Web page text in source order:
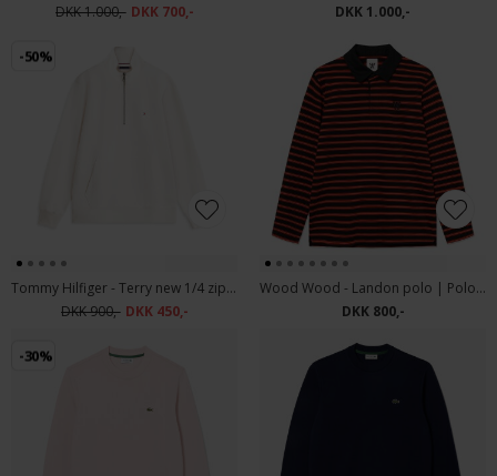
DKK 1.000,- DKK 700,- DKK 1.000,-
-50%
Tommy Hilfiger - Terry new 1/4 zip | Sweatshirt Ivory Petal
DKK 900,- DKK 450,-
Wood Wood - Landon polo | Polo T-shirt Poinciana
DKK 800,-
-30%